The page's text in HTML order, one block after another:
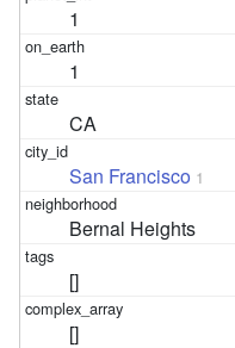
1
1
CA
San Francisco 1
Bernal Heights
[]
[]